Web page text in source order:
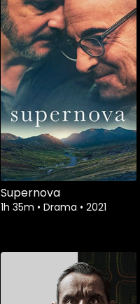
Supernova
1h 35m • Drama • 2021